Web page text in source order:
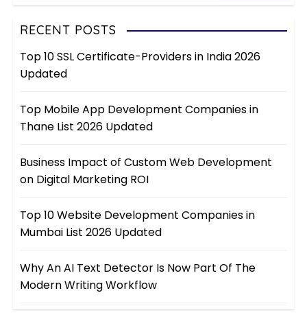
RECENT POSTS
Top 10 SSL Certificate-Providers in India 2026
Updated
Top Mobile App Development Companies in
Thane List 2026 Updated
Business Impact of Custom Web Development
on Digital Marketing ROI
Top 10 Website Development Companies in
Mumbai List 2026 Updated
Why An AI Text Detector Is Now Part Of The
Modern Writing Workflow